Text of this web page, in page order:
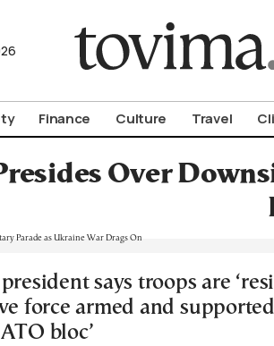
Finance Culture Travel
Over
says troops are
force armed and
bloc’